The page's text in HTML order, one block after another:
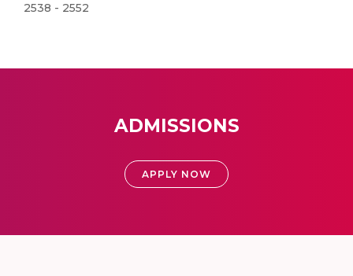
2538 - 2552
ADMISSIONS
APPLY NOW